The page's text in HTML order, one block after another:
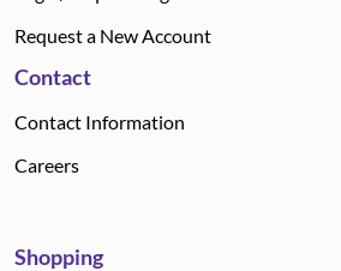
Request a New Account
Contact
Contact Information
Careers
Shopping